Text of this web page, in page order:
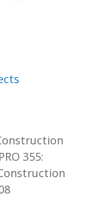
355: